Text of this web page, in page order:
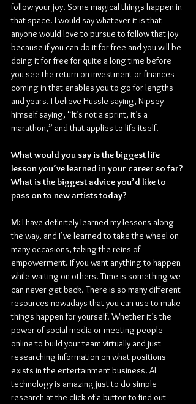
follow your joy. Some magical things happen in
that space. I would say whatever it is that
anyone would love to pursue to follow that joy
because if you can do it for free and you will be
doing it for free for quite a long time before
you see the return on investment or finances
coming in that enables you to go for lengths
and years. I believe Hussle saying, Nipsey
himself saying, “It’s not a sprint, it’s a
marathon,” and that applies to life itself.
What would you say is the biggest life
lesson you’ve learned in your career so far?
What is the biggest advice you’d like to
pass on to new artists today?
M: I have definitely learned my lessons along
the way, and I’ve learned to take the wheel on
many occasions, taking the reins of
empowerment. If you want anything to happen
while waiting on others. Time is something we
can never get back. There is so many different
resources nowadays that you can use to make
things happen for yourself. Whether it’s the
power of social media or meeting people
online to build your team virtually and just
researching information on what positions
exists in the entertainment business. AI
technology is amazing just to do simple
research at the click of a button to find out